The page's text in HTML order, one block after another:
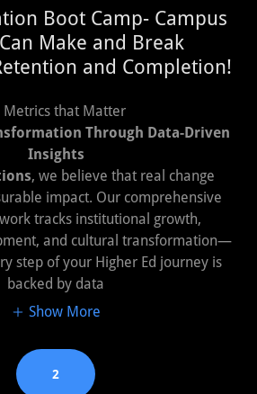
Boot Camp- Campus
Make and Break
and Completion!
Metrics that Matter
Through Data-Driven
Insights
, we believe that real change
impact. Our comprehensive
tracks institutional growth,
and cultural transformation—
step of your Higher Ed journey is
backed by data
Show More
2